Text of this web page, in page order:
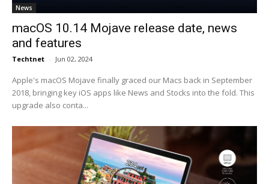
News
macOS 10.14 Mojave release date, news
and features
Techtnet - Jun 02, 2024
Apple's macOS Mojave finally graced our Macs back in September
2018, bringing key iOS apps like News and Stocks into the fold. This
upgrade also conta...